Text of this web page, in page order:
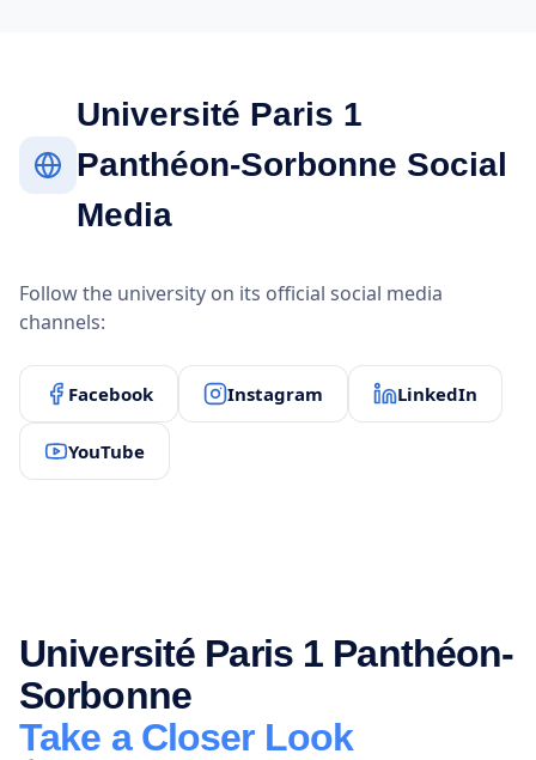
Université Paris 1
Panthéon-Sorbonne Social
Media
Follow the university on its official social media
channels:
Facebook Instagram LinkedIn
YouTube
Université Paris 1 Panthéon-
Sorbonne
Take a Closer Look